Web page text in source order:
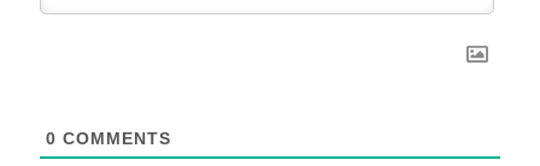
0 COMMENTS